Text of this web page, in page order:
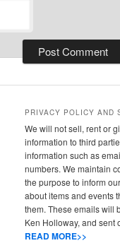
PRIVACY POLICY AND
We will not sell, rent or
information to third
information such as
numbers. We maintain
the purpose to inform
about items and events
them. These emails will
Ken Holloway, and sent
READ MORE>>